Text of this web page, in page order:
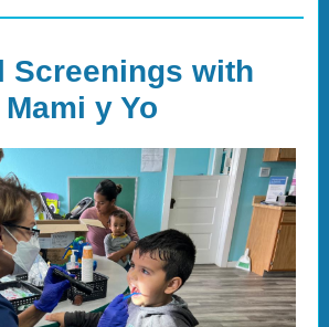
Screenings with
Mami y Yo